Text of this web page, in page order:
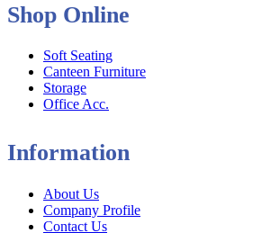
Shop Online
Soft Seating
Canteen Furniture
Storage
Office Acc.
Information
About Us
Company Profile
Contact Us